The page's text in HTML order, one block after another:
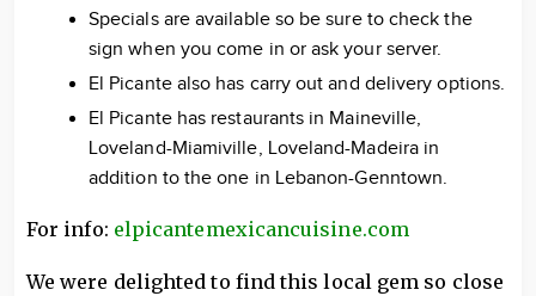
Specials are available so be sure to check the
sign when you come in or ask your server.
El Picante also has carry out and delivery options.
El Picante has restaurants in Maineville,
Loveland-Miamiville, Loveland-Madeira in
addition to the one in Lebanon-Genntown.
For info: elpicantemexicancuisine.com
We were delighted to find this local gem so close